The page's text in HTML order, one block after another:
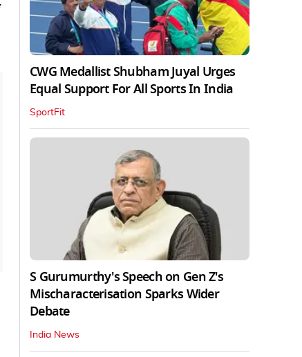
CWG Medallist Shubham Juyal Urges
Equal Support For All Sports In India
SportFit
S Gurumurthy's Speech on Gen Z's
Mischaracterisation Sparks Wider
Debate
India News